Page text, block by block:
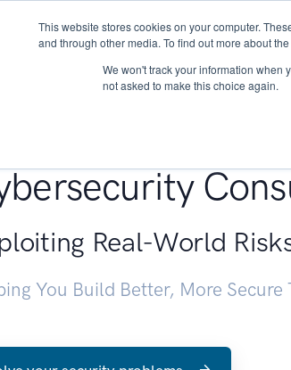
This website stores cookies on your computer.
and through other media. To find out more about
We won't track your information when
not asked to make this choice again.
About
Real-World
You Build Better, More Secure